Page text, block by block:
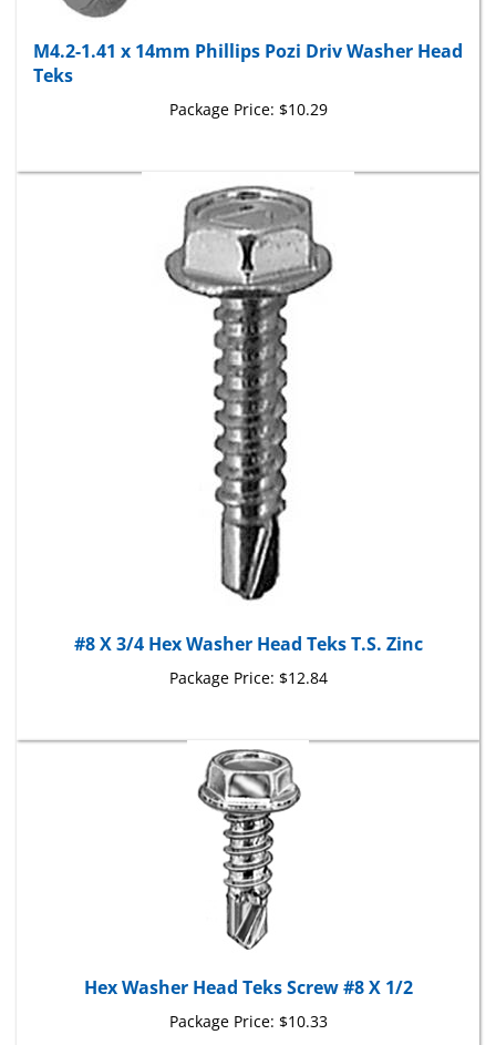
Teks
Package Price:$12.84
Package Price:$10.33